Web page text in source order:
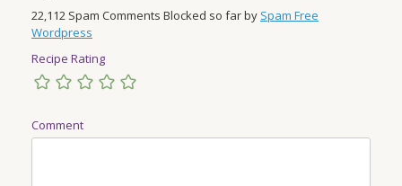
22,112 Spam Comments Blocked so far by Spam Free
Wordpress
Recipe Rating
Comment